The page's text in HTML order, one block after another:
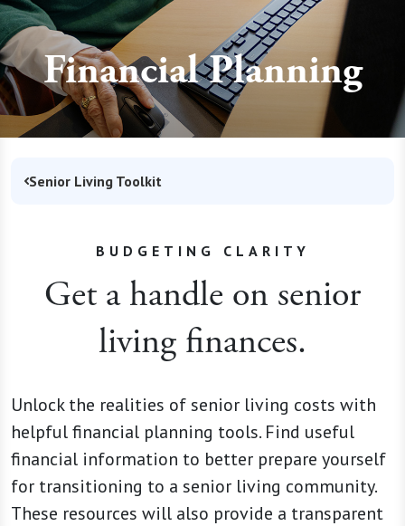
Financial Planning
Senior Living Toolkit
BUDGETING CLARITY
Get a handle on senior
living finances.
Unlock the realities of senior living costs with
helpful financial planning tools. Find useful
financial information to better prepare yourself
for transitioning to a senior living community.
These resources will also provide a transparent